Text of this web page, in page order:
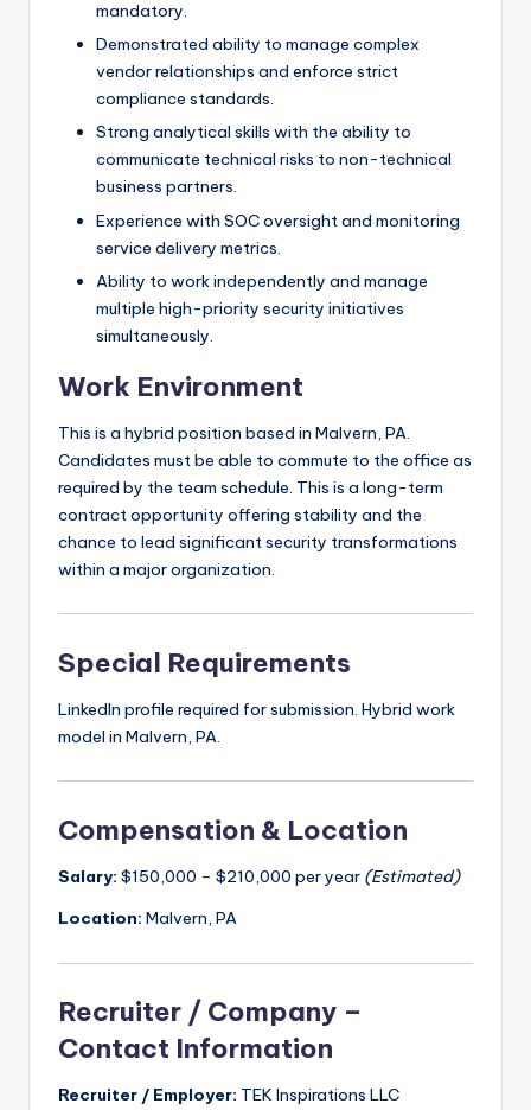
mandatory.
Demonstrated ability to manage complex
vendor relationships and enforce strict
compliance standards.
Strong analytical skills with the ability to
communicate technical risks to non-technical
business partners.
Experience with SOC oversight and monitoring
service delivery metrics.
Ability to work independently and manage
multiple high-priority security initiatives
simultaneously.
Work Environment
This is a hybrid position based in Malvern, PA.
Candidates must be able to commute to the office as
required by the team schedule. This is a long-term
contract opportunity offering stability and the
chance to lead significant security transformations
within a major organization.
Special Requirements
LinkedIn profile required for submission. Hybrid work
model in Malvern, PA.
Compensation & Location
Salary: $150,000 – $210,000 per year (Estimated)
Location: Malvern, PA
Recruiter / Company –
Contact Information
Recruiter / Employer: TEK Inspirations LLC